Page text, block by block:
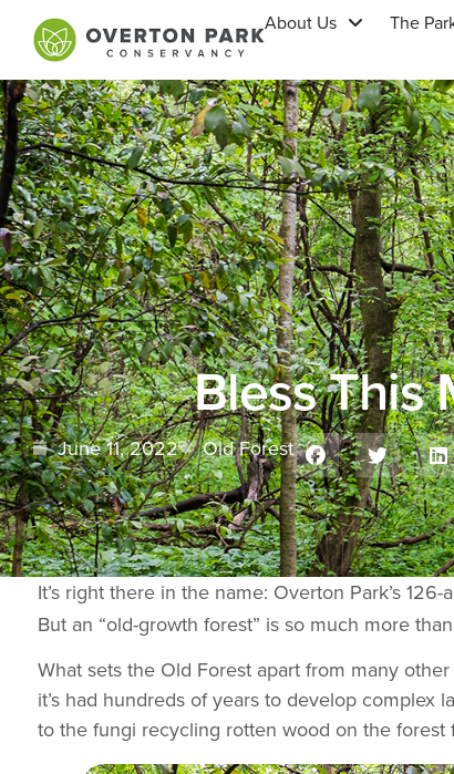
About Us The
Bless This
June 11, 2022 Old Forest
It’s right there in the name: Overton Park’s 126-
But an “old-growth forest” is so much more
What sets the Old Forest apart from many
it’s had hundreds of years to develop
to the fungi recycling rotten wood on the